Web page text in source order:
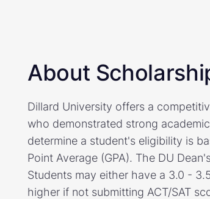
About
Dillard University offers a
who demonstrated strong
determine a student's eligibility is
Point Average (GPA). The DU
Students may either have a 3.0 -
higher if not submitting ACT/SAT